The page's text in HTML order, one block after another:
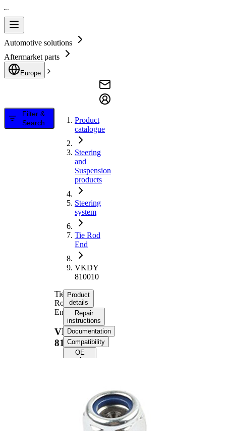
Automotive solutions
Aftermarket parts
Europe
Filter &
Search
Product
catalogue
Steering
and
Suspension
products
Steering
system
Tie Rod
End
VKDY
810010
Tie
Rod
End
VKDY
810010
Product
details
Repair
instructions
Documentation
Compatibility
OE
numbers
Property
Length
75 mm
Internal Thread
M14 x